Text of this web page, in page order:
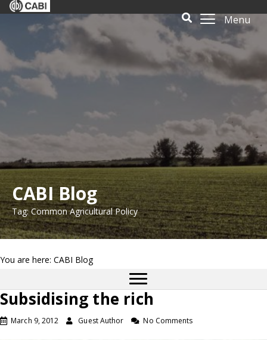
Menu
CABI Blog
Tag: Common Agricultural Policy
You are here: CABI Blog
Subsidising the rich
March 9, 2012 Guest Author No Comments